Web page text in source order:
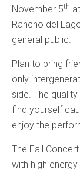
November 5th
Rancho del
general public.
Plan to bring
only
side. The
find yourself
enjoy the
The Fall
with high